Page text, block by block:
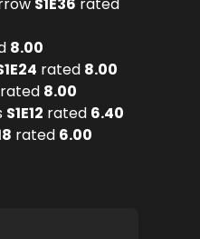
8.00
1E24 rated 8.00
rated 8.00
S1E12 rated 6.40
rated 6.00